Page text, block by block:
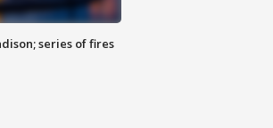
series of fires